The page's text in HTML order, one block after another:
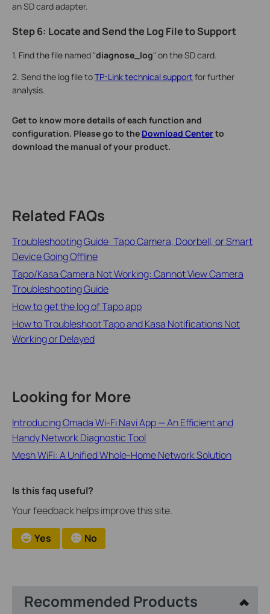
an SD card adapter.
Step 6: Locate and Send the Log File to Support
1. Find the file named "diagnose_log" on the SD card.
2. Send the log file toTP-Link technical support for further
analysis.
Get to know more details of each function and
configuration. Please go to the Download Centerto
download the manual of your product.
Related FAQs
Troubleshooting Guide: Tapo Camera, Doorbell, or Smart
Device Going Offline
Tapo/Kasa Camera Not Working: Cannot View Camera
Troubleshooting Guide
How to get the log of Tapo app
How to Troubleshoot Tapo and Kasa Notifications Not
Working or Delayed
Looking for More
Introducing Omada Wi-Fi Navi App — An Efficient and
Handy Network Diagnostic Tool
Mesh WiFi: A Unified Whole-Home Network Solution
Is this faq useful?
Your feedback helps improve this site.
Yes No
Recommended Products